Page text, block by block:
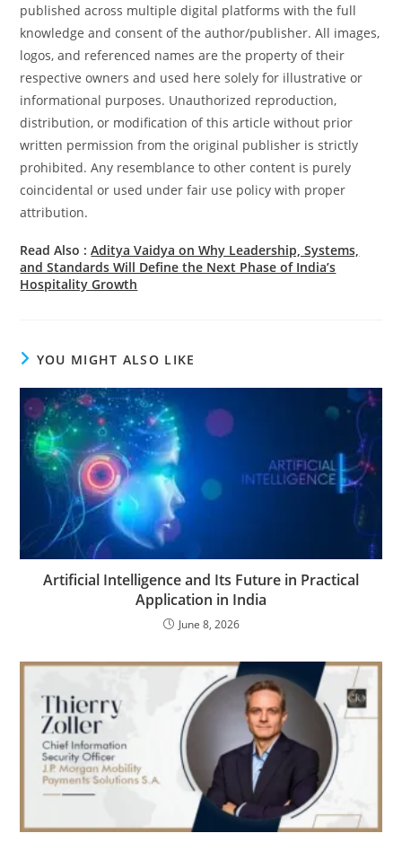
published across multiple digital platforms with the full
knowledge and consent of the author/publisher. All images,
logos, and referenced names are the property of their
respective owners and used here solely for illustrative or
informational purposes. Unauthorized reproduction,
distribution, or modification of this article without prior
written permission from the original publisher is strictly
prohibited. Any resemblance to other content is purely
coincidental or used under fair use policy with proper
attribution.
Read Also :Aditya Vaidya on Why Leadership, Systems,
and Standards Will Define the Next Phase of India’s
Hospitality Growth
YOU MIGHT ALSO LIKE
Artificial Intelligence and Its Future in Practical
Application in India
June 8, 2026